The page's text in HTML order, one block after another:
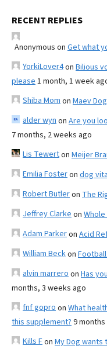
RECENT REPLIES
Anonymous on Get what
YorkiLover4on Bilious
please 1 month, 1 week
Shiba Mom on Maev
alder wyn on Are you
7 months, 2 weeks ago
Lis Tewerton Meijer
Emilia Fosteron dog
Robert Butleron The
Jeffrey Clarke on
Adam Parkeron Acid
William Beckon
alvin marrero on Has
months, 3 weeks ago
fnf gopro on What
this supplement? 9 months
Kills Fon My Dog wants